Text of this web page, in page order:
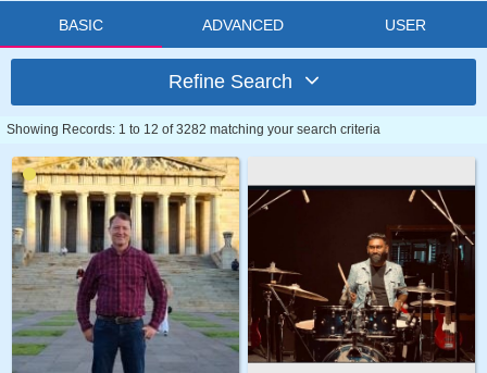
BASIC ADVANCED USER
Refine Search
Showing Records: 1 to 12 of 3282 matching your search criteria